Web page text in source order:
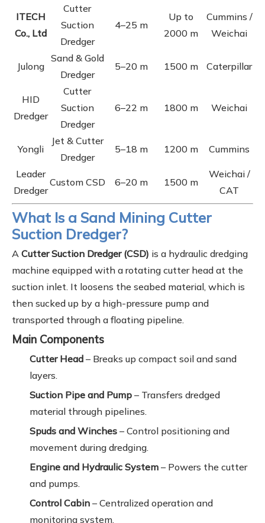
ITECH
Co., Ltd
Cutter
Suction
Dredger
4–25 m
Up to
2000 m
Cummins /
Weichai
Julong
Sand & Gold
Dredger
5–20 m 1500 m Caterpillar
HID
Dredger
Cutter
Suction
Dredger
6–22 m 1800 m Weichai
Yongli
Jet & Cutter
Dredger
5–18 m 1200 m Cummins
Leader
Dredger
Custom CSD 6–20 m 1500 m
Weichai /
CAT
What Is a Sand Mining Cutter
Suction Dredger?
A Cutter Suction Dredger (CSD) is a hydraulic dredging
machine equipped with a rotating cutter head at the
suction inlet. It loosens the seabed material, which is
then sucked up by a high-pressure pump and
transported through a floating pipeline.
Main Components
Cutter Head – Breaks up compact soil and sand
layers.
Suction Pipe and Pump – Transfers dredged
material through pipelines.
Spuds and Winches – Control positioning and
movement during dredging.
Engine and Hydraulic System – Powers the cutter
and pumps.
Control Cabin – Centralized operation and
monitoring system.